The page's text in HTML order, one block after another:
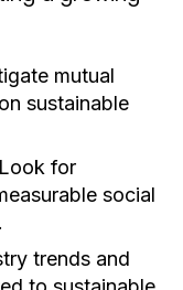
mutual
sustainable
Look for
social
trends and